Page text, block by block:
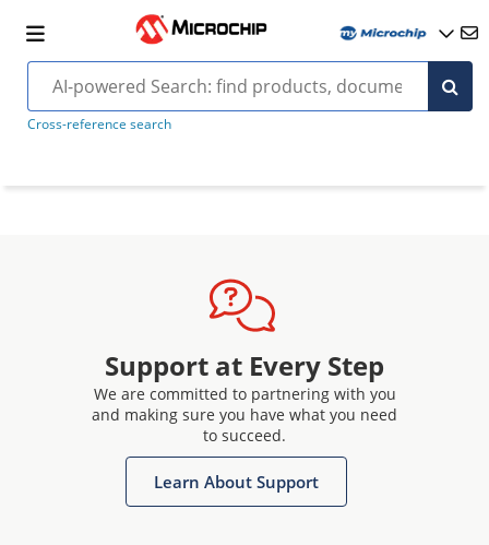
Cross-reference search
Support at Every Step
We are committed to partnering with you
and making sure you have what you need
to succeed.
Learn About Support